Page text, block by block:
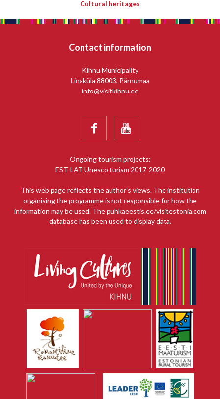
Cultural heritages
Contact information
Kihnu Municipality
Linaküla 88003, Pärnumaa
info@visitkihnu.ee
 
Ongoing tourism projects:
EST-LAT Unesco turism 2017-2020
This web page reflects the author’s views. The institution
organising the programme is not responsible for how the
information may be used. The puhkaeestis.ee/visitestonia.com
database has been used to display data.